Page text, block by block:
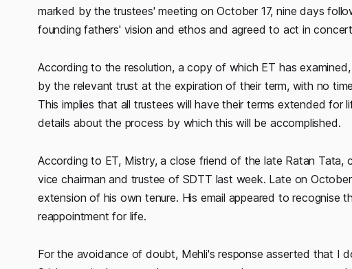
marked by the trustees' meeting on October 17, nine days
founding fathers' vision and ethos and agreed to act in
According to the resolution, a copy of which ET has
by the relevant trust at the expiration of their term, with no
This implies that all trustees will have their terms extended for
details about the process by which this will be accomplished.
According to ET, Mistry, a close friend of the late Ratan Tata,
vice chairman and trustee of SDTT last week. Late on
extension of his own tenure. His email appeared to recognise
reappointment for life.
For the avoidance of doubt, Mehli's response asserted that I